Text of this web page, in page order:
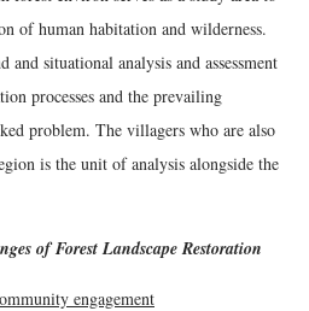
of human habitation and wilderness.
and situational analysis and assessment
processes and the prevailing
problem. The villagers who are also
is the unit of analysis alongside the
of Forest Landscape Restoration
engagement